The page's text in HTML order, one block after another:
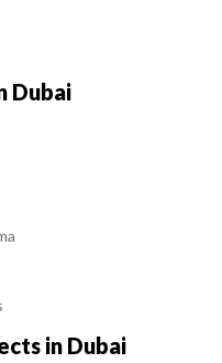
Dubai
in Dubai